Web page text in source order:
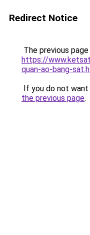
Redirect Notice
The previous
https://
quan-ao-bang-
If you do not
the previous page.